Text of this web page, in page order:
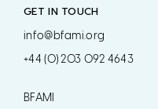
GET IN TOUCH
info@bfami.org
+44 (0) 203 092 4643
BFAMI